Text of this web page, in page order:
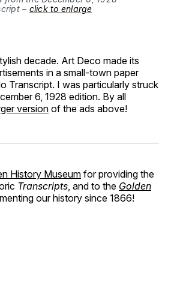
– click to enlarge
decade. Art Deco made its
in a small-town paper
Transcript. I was particularly struck
6, 1928 edition. By all
version of the ads above!
History Museumfor providing the
Transcripts , and to the Golden
our history since 1866!